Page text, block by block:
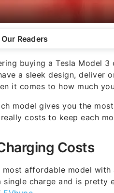
Readers
buying a Tesla Model
a sleek design, deliver
it comes to how much
model gives you the
costs to keep each
Costs
most affordable model
single charge and is pretty